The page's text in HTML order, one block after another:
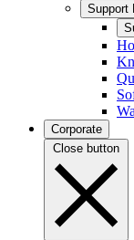
Support
Corporate
Close button